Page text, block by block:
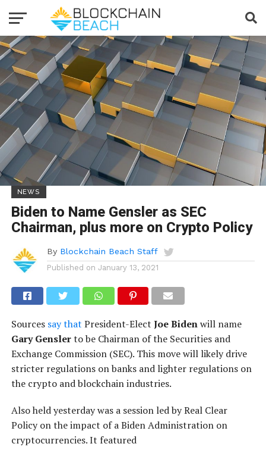
NEWS
Biden to Name Gensler as SEC
Chairman, plus more on Crypto Policy
By Blockchain Beach Staff
Published on January 13, 2021
Sources say that President-Elect Joe Bidenwill name
Gary Genslerto be Chairman of the Securities and
Exchange Commission (SEC). This move will likely drive
stricter regulations on banks and lighter regulations on
the crypto and blockchain industries.
Also held yesterday was a session led by Real Clear
Policy on the impact of a Biden Administration on
cryptocurrencies. It featured